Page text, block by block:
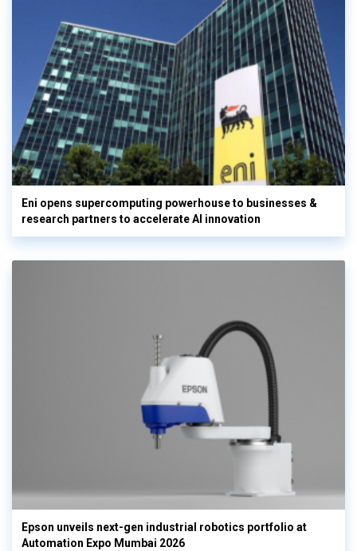
Eni opens supercomputing powerhouse to businesses &
research partners to accelerate AI innovation
Epson unveils next-gen industrial robotics portfolio at
Automation Expo Mumbai 2026